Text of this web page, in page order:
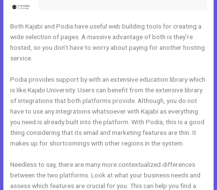
Both Kajabi and Podia have useful web building tools for creating a
wide selection of pages. A massive advantage of both is they’re
hosted, so you don’t have to worry about paying for another hosting
service.
Podia provides support by with an extensive education library which
is like Kajabi University. Users can benefit from the extensive library
of integrations that both platforms provide. Although, you do not
have to use any integrations whatsoever with Kajabi as everything
you need is already built into the platform. With Podia, this is a good
thing considering that its email and marketing features are thin. It
makes up for shortcomings with other regions in the system.
Needless to say, there are many more contextualized differences
between the two platforms. Look at what your business needs and
assess which features are crucial for you. This can help you find a